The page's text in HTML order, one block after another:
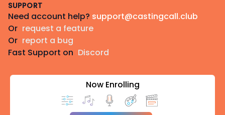
SUPPORT
Need account help? support@castingcall.club
Or request a feature
Or report a bug
Fast Support on Discord
Now Enrolling